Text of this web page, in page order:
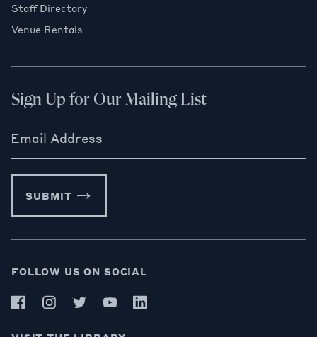
Staff Directory
Venue Rentals
Sign Up for Our Mailing List
Email Address
SUBMIT
FOLLOW US ON SOCIAL